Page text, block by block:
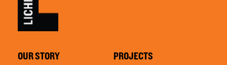
OUR STORY
PROJECTS